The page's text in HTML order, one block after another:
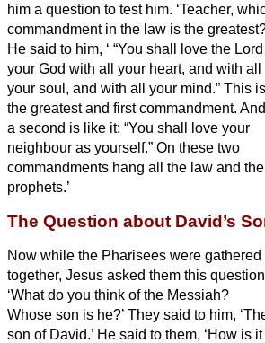
him a question to test him. ‘Teacher,
commandment in the law is the
He said to him, ‘ “You shall love the Lord
your God with all your heart, and with all
your soul, and with all your mind.” This is
the greatest and first commandment. And
a second is like it: “You shall love your
neighbour as yourself.” On these two
commandments hang all the law and the
prophets.’
The Question about David’s
Now while the Pharisees were gathered
together, Jesus asked them this
‘What do you think of the Messiah?
Whose son is he?’ They said to him,
son of David.’ He said to them, ‘How is it